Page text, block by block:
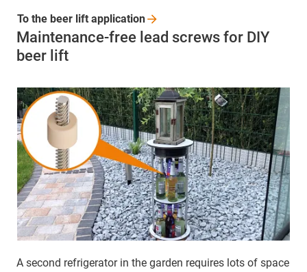
Maintenance-free lead screws for DIY
beer lift
A second refrigerator in the garden requires lots of space
To the beer lift application